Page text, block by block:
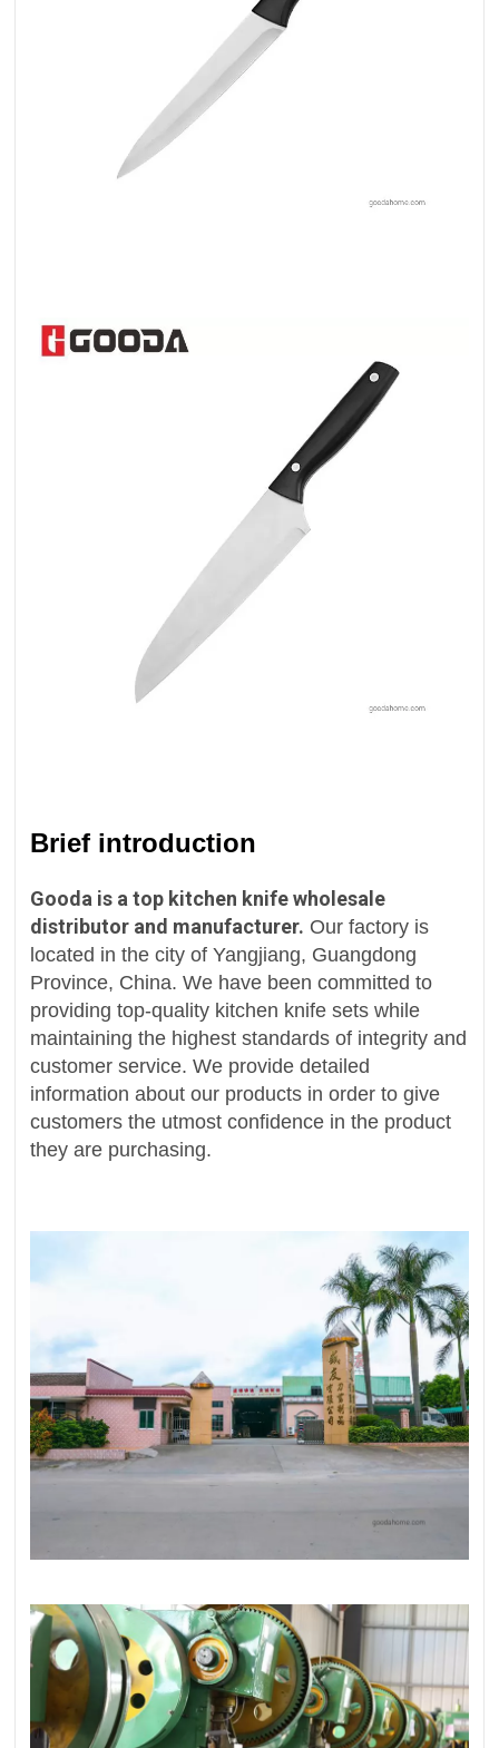
Brief introduction
Gooda is a top kitchen knife wholesale
distributor and manufacturer. Our factory is
located in the city of Yangjiang, Guangdong
Province, China. We have been committed to
providing top-quality kitchen knife sets while
maintaining the highest standards of integrity and
customer service. We provide detailed
information about our products in order to give
customers the utmost confidence in the product
they are purchasing.